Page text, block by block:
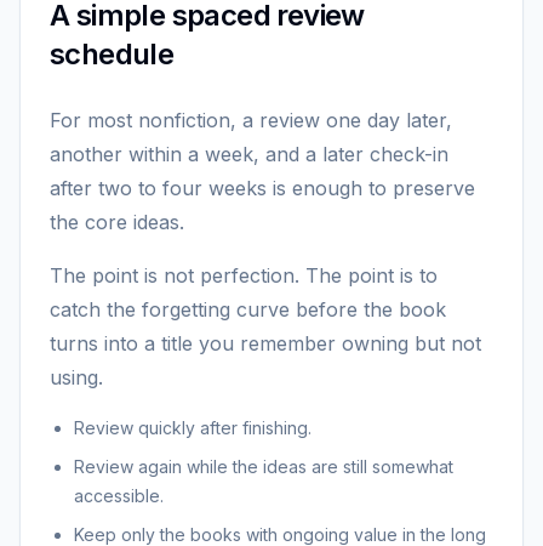
A simple spaced review
schedule
For most nonfiction, a review one day later,
another within a week, and a later check-in
after two to four weeks is enough to preserve
the core ideas.
The point is not perfection. The point is to
catch the forgetting curve before the book
turns into a title you remember owning but not
using.
Review quickly after finishing.
Review again while the ideas are still somewhat
accessible.
Keep only the books with ongoing value in the long